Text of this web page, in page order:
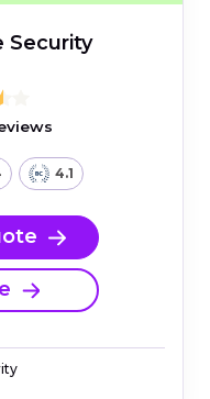
Security
4.1